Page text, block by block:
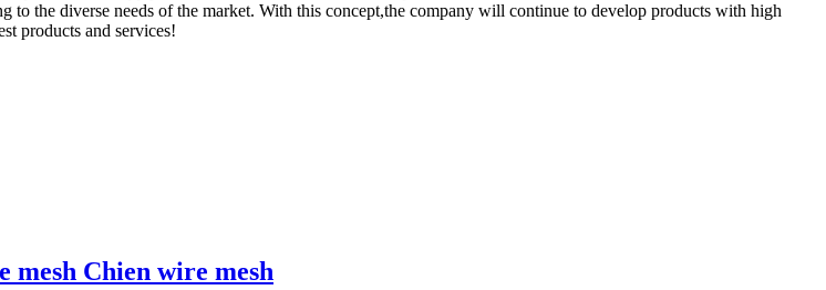
the diverse needs of the market. With this concept,the company will continue to develop products with high
products and services!
mesh Chien wire mesh